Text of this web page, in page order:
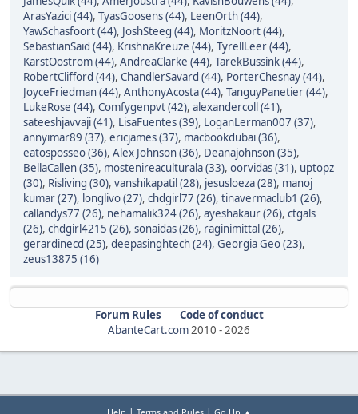
ArasYazici (44), TyasGoosens (44), LeenOrth (44),
YawSchasfoort (44), JoshSteeg (44), MoritzNoort (44),
SebastianSaid (44), KrishnaKreuze (44), TyrellLeer (44),
KarstOostrom (44), AndreaClarke (44), TarekBussink (44),
RobertClifford (44), ChandlerSavard (44), PorterChesnay (44),
JoyceFriedman (44), AnthonyAcosta (44), TanguyPanetier (44),
LukeRose (44), Comfygenpvt (42), alexandercoll (41),
sateeshjavvaji (41), LisaFuentes (39), LoganLerman007 (37),
annyimar89 (37), ericjames (37), macbookdubai (36),
eatosposseo (36), Alex Johnson (36), Deanajohnson (35),
BellaCallen (35), mostenireaculturala (33), oorvidas (31), uptopz
(30), Risliving (30), vanshikapatil (28), jesusloeza (28), manoj
kumar (27), longlivo (27), chdgirl77 (26), tinavermaclub1 (26),
callandys77 (26), nehamalik324 (26), ayeshakaur (26), ctgals
(26), chdgirl4215 (26), sonaidas (26), raginimittal (26),
gerardinecd (25), deepasinghtech (24), Georgia Geo (23),
zeus13875 (16)
Forum Rules
Code of conduct
AbanteCart.com2010 -2026